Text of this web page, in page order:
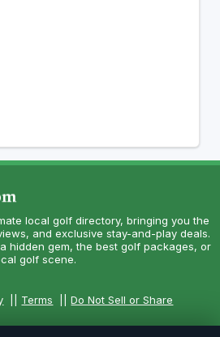
local golf directory, bringing you the
and exclusive stay-and-play deals.
hidden gem, the best golf packages, or
golf scene.
Terms ||Do Not Sell or Share